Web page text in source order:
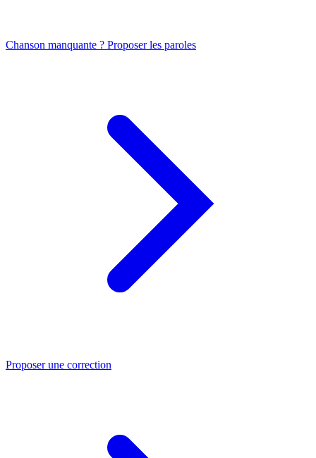
Chanson manquante ? Proposer les paroles
Proposer une correction